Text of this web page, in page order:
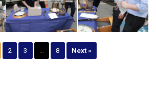
2 3 … 8 Next »